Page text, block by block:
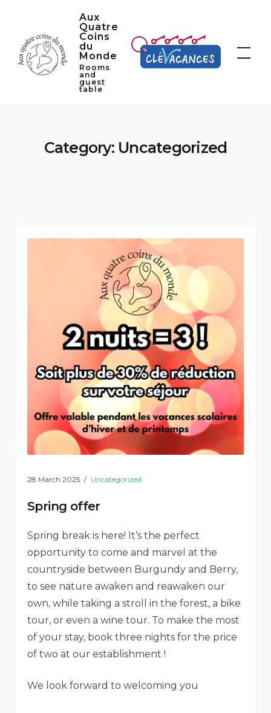
content
Aux
Quatre
Coins
du
Monde
Rooms
and
guest
table
Category: Uncategorized
28 March 2025 Uncategorized
Spring offer
Spring break is here! It’s the perfect
opportunity to come and marvel at the
countryside between Burgundy and Berry,
to see nature awaken and reawaken our
own, while taking a stroll in the forest, a bike
tour, or even a wine tour. To make the most
of your stay, book three nights for the price
of two at our establishment !
We look forward to welcoming you